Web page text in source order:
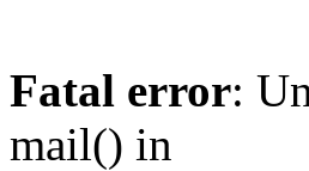
Fatal error:
mail() in